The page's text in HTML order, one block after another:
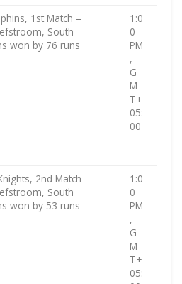
1st Match –
South
won by 76 runs
1:0
0
PM
,
G
M
T+
05:
00
2nd Match –
South
won by 53 runs
1:0
0
PM
,
G
M
T+
05: